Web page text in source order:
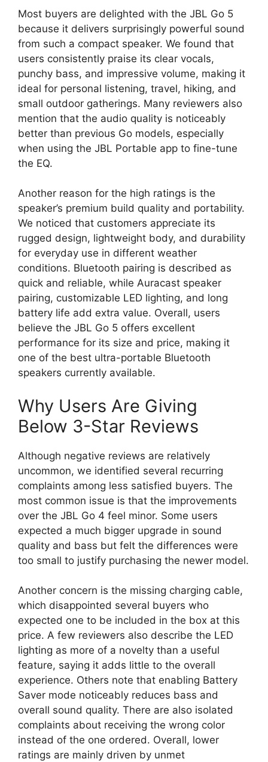
Most buyers are delighted with the JBL Go 5
because it delivers surprisingly powerful sound
from such a compact speaker. We found that
users consistently praise its clear vocals,
punchy bass, and impressive volume, making it
ideal for personal listening, travel, hiking, and
small outdoor gatherings. Many reviewers also
mention that the audio quality is noticeably
better than previous Go models, especially
when using the JBL Portable app to fine-tune
the EQ.
Another reason for the high ratings is the
speaker’s premium build quality and portability.
We noticed that customers appreciate its
rugged design, lightweight body, and durability
for everyday use in different weather
conditions. Bluetooth pairing is described as
quick and reliable, while Auracast speaker
pairing, customizable LED lighting, and long
battery life add extra value. Overall, users
believe the JBL Go 5 offers excellent
performance for its size and price, making it
one of the best ultra-portable Bluetooth
speakers currently available.
Why Users Are Giving
Below 3-Star Reviews
Although negative reviews are relatively
uncommon, we identified several recurring
complaints among less satisfied buyers. The
most common issue is that the improvements
over the JBL Go 4 feel minor. Some users
expected a much bigger upgrade in sound
quality and bass but felt the differences were
too small to justify purchasing the newer model.
Another concern is the missing charging cable,
which disappointed several buyers who
expected one to be included in the box at this
price. A few reviewers also describe the LED
lighting as more of a novelty than a useful
feature, saying it adds little to the overall
experience. Others note that enabling Battery
Saver mode noticeably reduces bass and
overall sound quality. There are also isolated
complaints about receiving the wrong color
instead of the one ordered. Overall, lower
ratings are mainly driven by unmet